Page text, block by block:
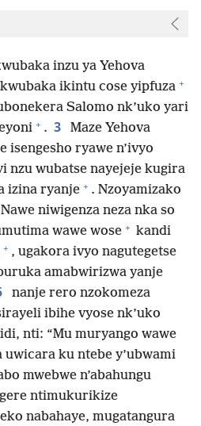
inzu ya Yehova
ikintu cose yipfuza +
Salomo nk’uko yari
+ . 3
Maze Yehova
isengesho ryawe n’ivyo
nzu wubatse nayejeje kugira
izina ryanje + . Nzoyamizako
Nawe niwigenza neza nka so
wawe wose + kandi
+ , ugakora ivyo nagutegetse
amabwirizwa yanje
nanje rero nzokomeza
ibihe vyose nk’uko
nti: “Mu muryango wawe
ku ntebe y’ubwami
mwebwe n’abahungu
ntimukurikize
nabahaye, mugatangura